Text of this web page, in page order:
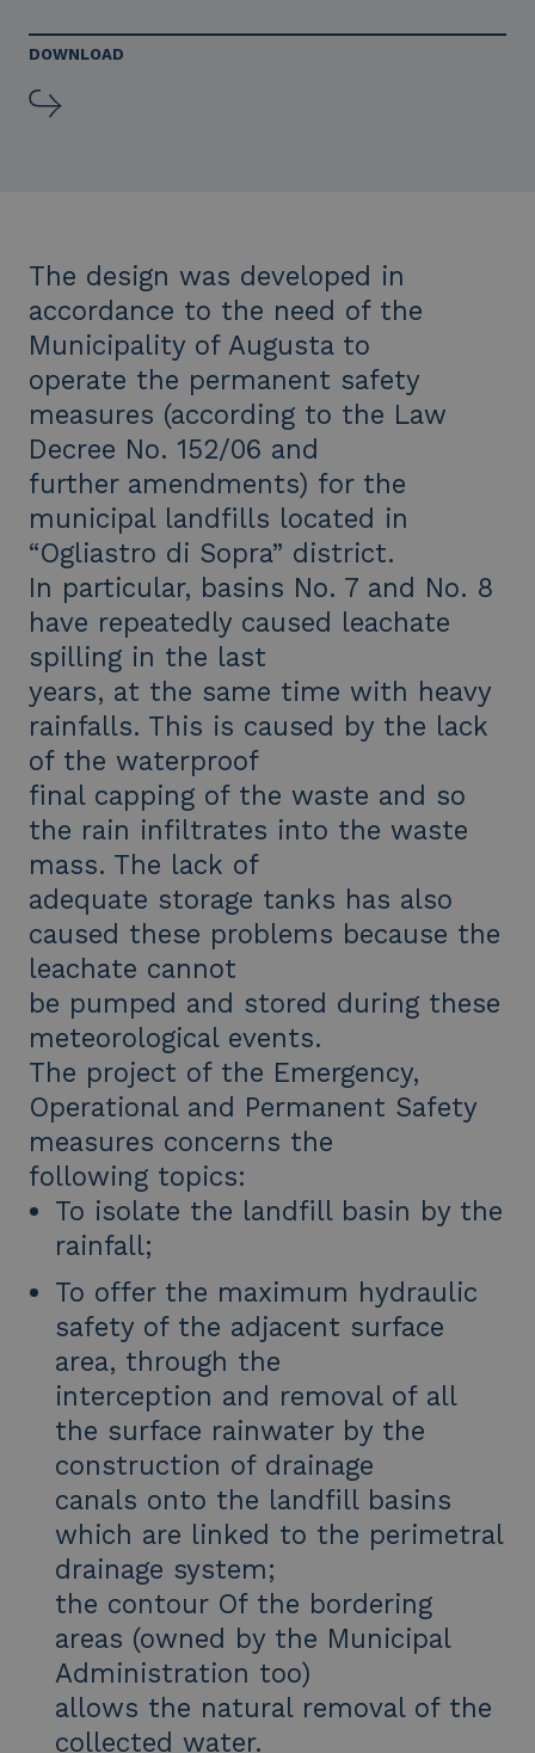
DOWNLOAD
The design was developed in
accordance to the need of the
Municipality of Augusta to
operate the permanent safety
measures (according to the Law
Decree No. 152/06 and
further amendments) for the
municipal landfills located in
“Ogliastro di Sopra” district.
In particular, basins No. 7 and No. 8
have repeatedly caused leachate
spilling in the last
years, at the same time with heavy
rainfalls. This is caused by the lack
of the waterproof
final capping of the waste and so
the rain infiltrates into the waste
mass. The lack of
adequate storage tanks has also
caused these problems because the
leachate cannot
be pumped and stored during these
meteorological events.
The project of the Emergency,
Operational and Permanent Safety
measures concerns the
following topics:
To isolate the landfill basin by the
rainfall;
To offer the maximum hydraulic
safety of the adjacent surface
area, through the
interception and removal of all
the surface rainwater by the
construction of drainage
canals onto the landfill basins
which are linked to the perimetral
drainage system;
the contour Of the bordering
areas (owned by the Municipal
Administration too)
allows the natural removal of the
collected water.